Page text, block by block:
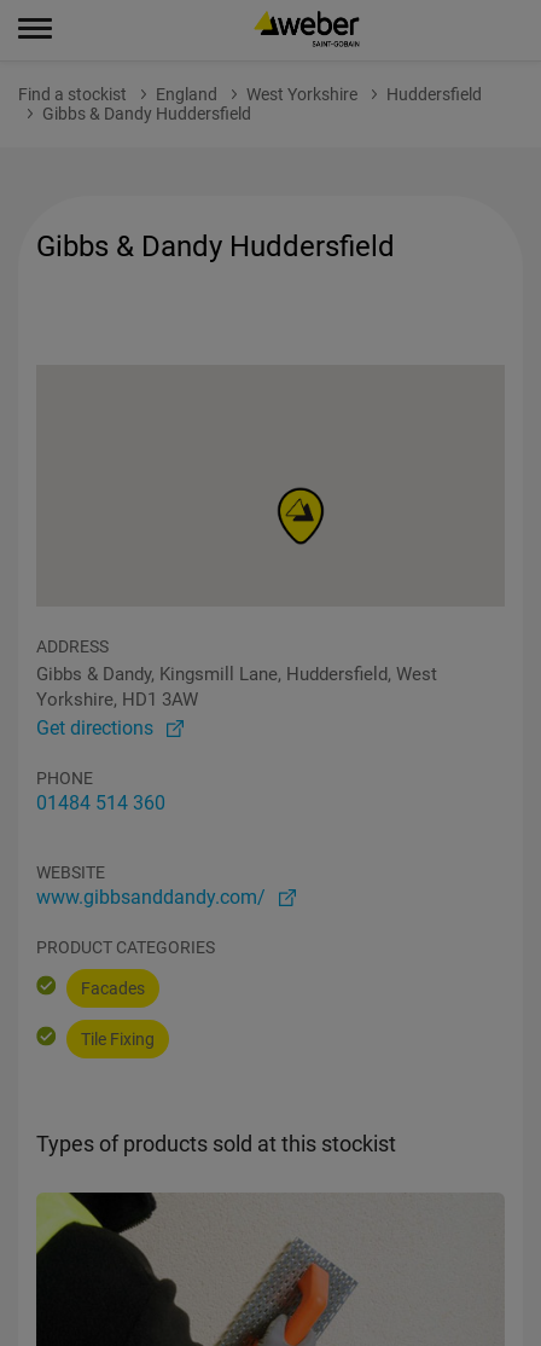
Find a stockist England West Yorkshire
Huddersfield
Gibbs & Dandy Huddersfield
Gibbs & Dandy Huddersfield
ADDRESS
Gibbs & Dandy, Kingsmill Lane, Huddersfield, West
Yorkshire, HD1 3AW
Get directions
PHONE
01484 514 360
WEBSITE
www.gibbsanddandy.com/
PRODUCT CATEGORIES
Facades
Tile Fixing
Types of products sold at this stockist